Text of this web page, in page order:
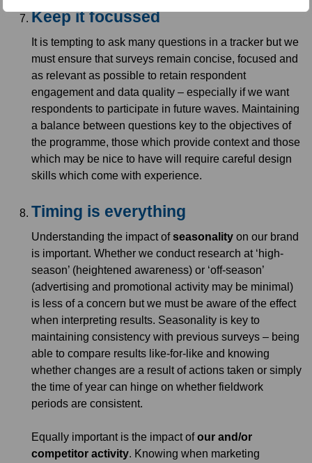
Keep it focussed
It is tempting to ask many questions in a tracker but we
must ensure that surveys remain concise, focused and
as relevant as possible to retain respondent
engagement and data quality – especially if we want
respondents to participate in future waves. Maintaining
a balance between questions key to the objectives of
the programme, those which provide context and those
which may be nice to have will require careful design
skills which come with experience.
Timing is everything
Understanding the impact ofseasonality on our brand
is important. Whether we conduct research at ‘high-
season’ (heightened awareness) or ‘off-season’
(advertising and promotional activity may be minimal)
is less of a concern but we must be aware of the effect
when interpreting results. Seasonality is key to
maintaining consistency with previous surveys – being
able to compare results like-for-like and knowing
whether changes are a result of actions taken or simply
the time of year can hinge on whether fieldwork
periods are consistent.
Equally important is the impact ofour and/or
competitor activity. Knowing when marketing